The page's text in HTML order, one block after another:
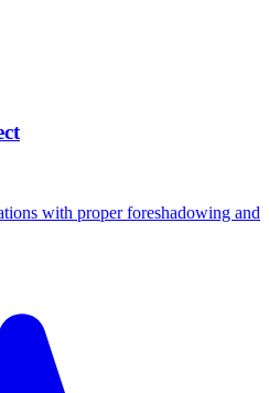
with proper foreshadowing and